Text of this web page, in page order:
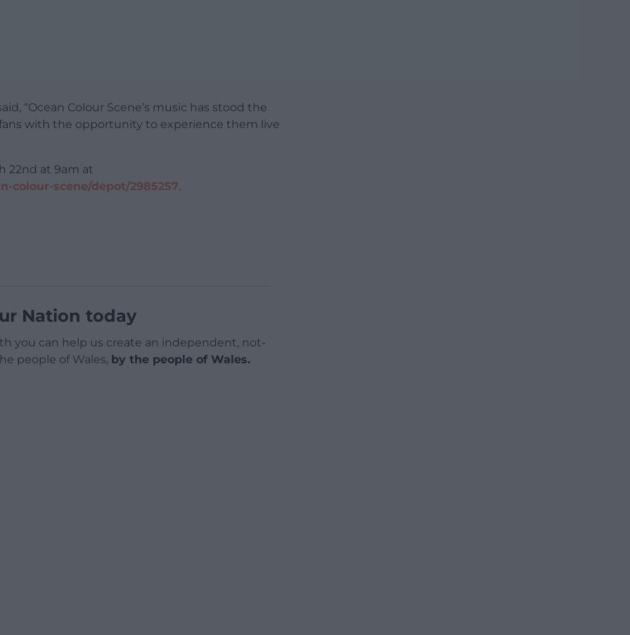
“Ocean Colour Scene’s music has stood the
with the opportunity to experience them live
22nd at 9am at
colour-scene/depot/2985257.
Nation today
you can help us create an independent, not-
people of Wales, by the people of Wales.